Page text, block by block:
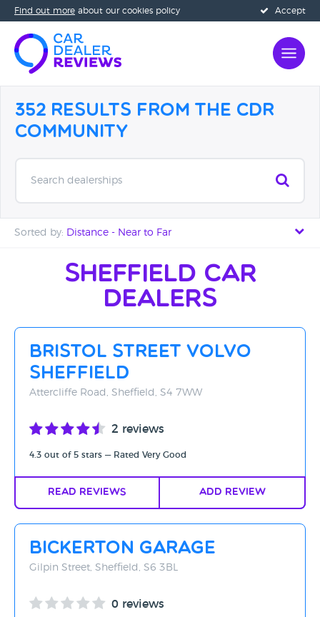
Accept
Find out more about our cookies policy
352 Results from the CDR
Community
Search dealerships
Sorted by: Distance - Near to Far
Distance - Near to Far
Distance - Far to Near
Rating - High to Low
Rating - Low to High
A-Z
Sheffield Car
Dealers
Bristol Street Volvo
Sheffield
Attercliffe Road, Sheffield, S4 7WW
2 reviews
4.3 out of 5 stars — Rated Very Good
Read Reviews Add Review
Bickerton Garage
Gilpin Street, Sheffield, S6 3BL
0 reviews